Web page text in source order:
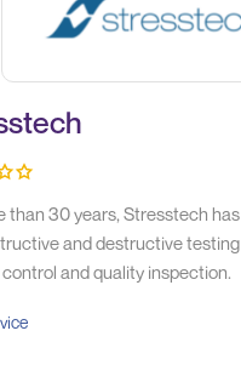
than 30 years, Stresstech
and destructive
and quality inspection.